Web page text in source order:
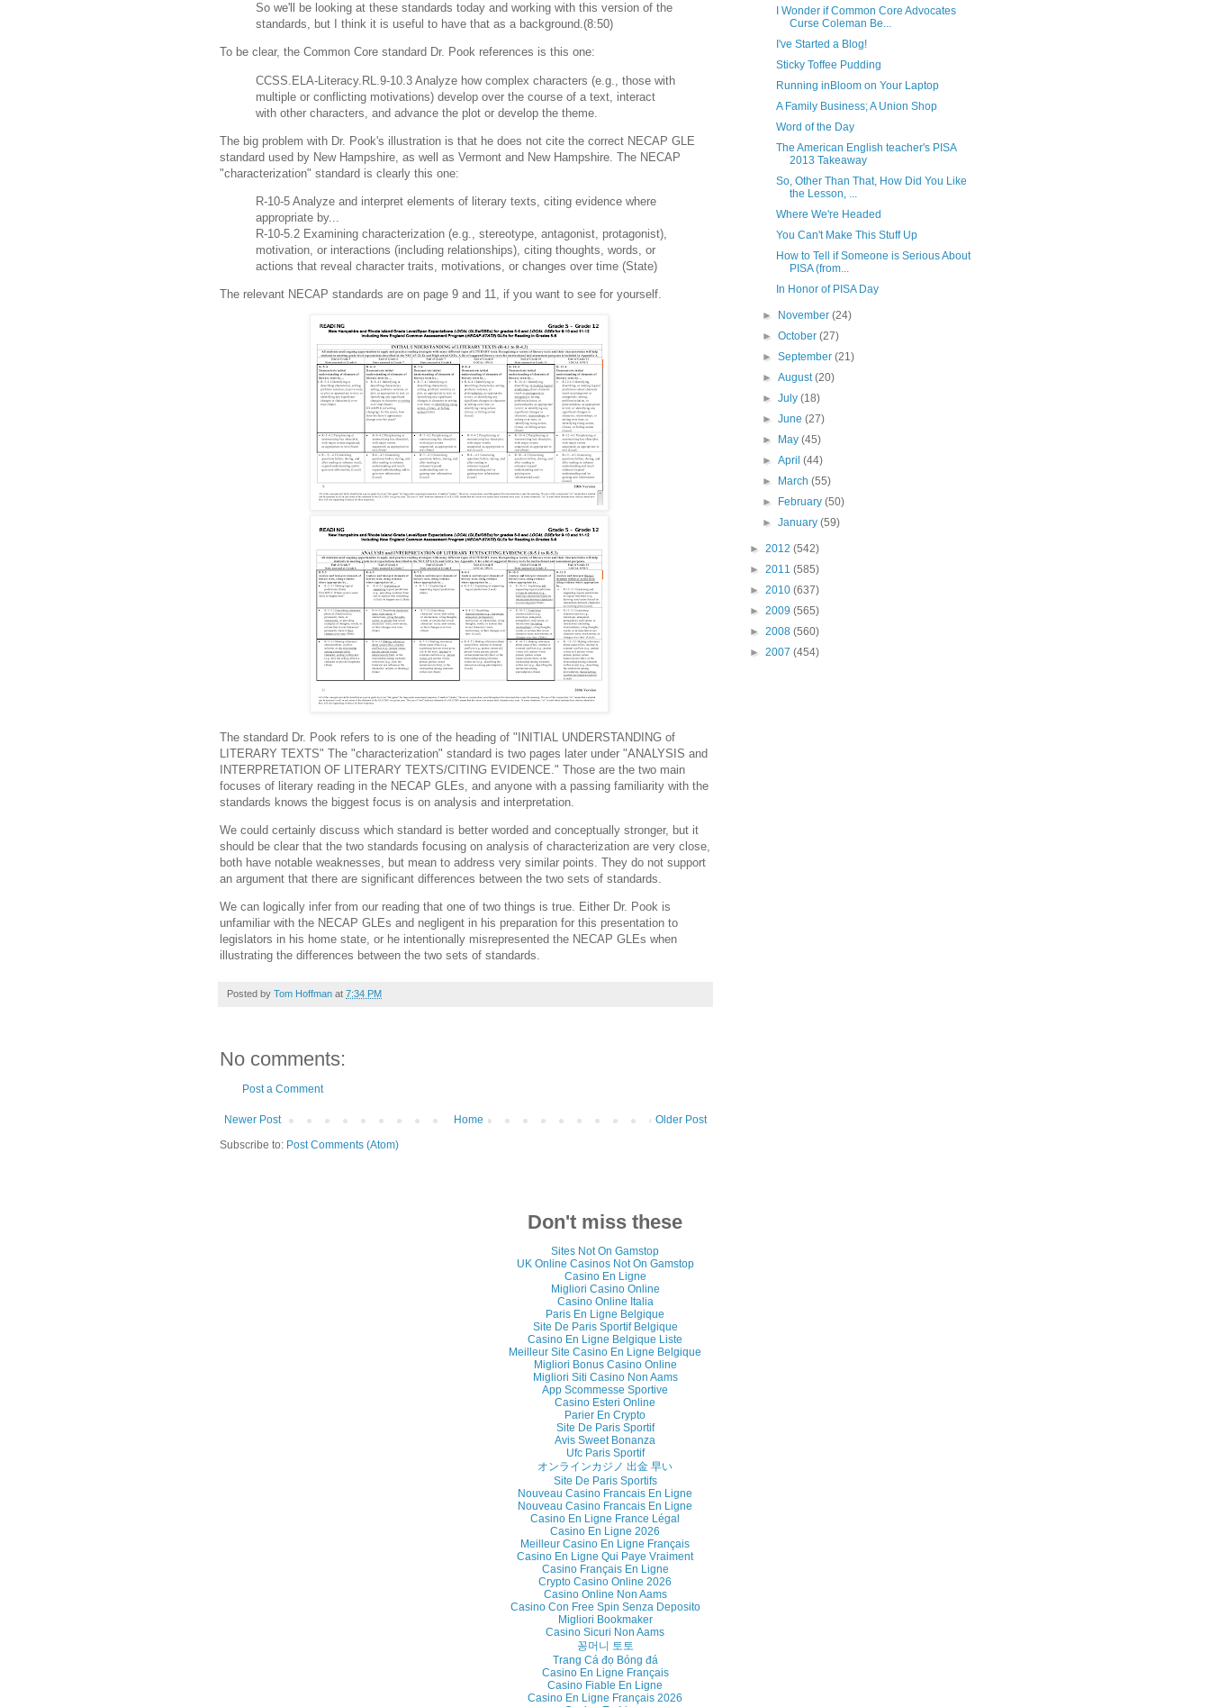
So we'll be looking at these standards today and working with this version of the
standards, but I think it is useful to have that as a background.(8:50)
To be clear, the Common Core standard Dr. Pook references is this one:
CCSS.ELA-Literacy.RL.9-10.3 Analyze how complex characters (e.g., those with
multiple or conflicting motivations) develop over the course of a text, interact
with other characters, and advance the plot or develop the theme.
The big problem with Dr. Pook's illustration is that he does not cite the correct NECAP GLE
standard used by New Hampshire, as well as Vermont and New Hampshire. The NECAP
"characterization" standard is clearly this one:
R-10-5 Analyze and interpret elements of literary texts, citing evidence where
appropriate by...
R-10-5.2 Examining characterization (e.g., stereotype, antagonist, protagonist),
motivation, or interactions (including relationships), citing thoughts, words, or
actions that reveal character traits, motivations, or changes over time (State)
The relevant NECAP standards are on page 9 and 11, if you want to see for yourself.
The standard Dr. Pook refers to is one of the heading of "INITIAL UNDERSTANDING of
LITERARY TEXTS" The "characterization" standard is two pages later under "ANALYSIS and
INTERPRETATION OF LITERARY TEXTS/CITING EVIDENCE." Those are the two main
focuses of literary reading in the NECAP GLEs, and anyone with a passing familiarity with the
standards knows the biggest focus is on analysis and interpretation.
We could certainly discuss which standard is better worded and conceptually stronger, but it
should be clear that the two standards focusing on analysis of characterization are very close,
both have notable weaknesses, but mean to address very similar points. They do not support
an argument that there are significant differences between the two sets of standards.
We can logically infer from our reading that one of two things is true. Either Dr. Pook is
unfamiliar with the NECAP GLEs and negligent in his preparation for this presentation to
legislators in his home state, or he intentionally misrepresented the NECAP GLEs when
illustrating the differences between the two sets of standards.
Posted by Tom Hoffman at 7:34 PM
No comments:
Post a Comment
Newer Post Older Post
Home
Subscribe to: Post Comments (Atom)
I Wonder if Common Core Advocates
Curse Coleman Be...
I've Started a Blog!
Sticky Toffee Pudding
Running inBloom on Your Laptop
A Family Business; A Union Shop
Word of the Day
The American English teacher's PISA
2013 Takeaway
So, Other Than That, How Did You Like
the Lesson, ...
Where We're Headed
You Can't Make This Stuff Up
How to Tell if Someone is Serious About
PISA (from...
In Honor of PISA Day
► November(24)
►October(27)
►September(21)
►August(20)
►July(18)
►June(27)
►
May(45)
►April(44)
►
March(55)
►
February(50)
►January(59)
► 2012 (542)
► 2011 (585)
► 2010 (637)
► 2009 (565)
► 2008 (560)
► 2007 (454)
Don't miss these
Sites Not On Gamstop
UK Online Casinos Not On Gamstop
Casino En Ligne
Migliori Casino Online
Casino Online Italia
Paris En Ligne Belgique
Site De Paris Sportif Belgique
Casino En Ligne Belgique Liste
Meilleur Site Casino En Ligne Belgique
Migliori Bonus Casino Online
Migliori Siti Casino Non Aams
App Scommesse Sportive
Casino Esteri Online
Parier En Crypto
Site De Paris Sportif
Avis Sweet Bonanza
Ufc Paris Sportif
オンラインカジノ 出金 早い
Site De Paris Sportifs
Nouveau Casino Francais En Ligne
Nouveau Casino Francais En Ligne
Casino En Ligne France Légal
Casino En Ligne 2026
Meilleur Casino En Ligne Français
Casino En Ligne Qui Paye Vraiment
Casino Français En Ligne
Crypto Casino Online 2026
Casino Online Non Aams
Casino Con Free Spin Senza Deposito
Migliori Bookmaker
Casino Sicuri Non Aams
꽁머니 토토
Trang Cá đọ Bóng đá
Casino En Ligne Français
Casino Fiable En Ligne
Casino En Ligne Français 2026